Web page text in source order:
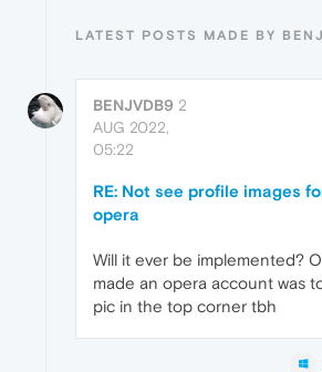
LATEST POSTS MADE BY
BENJVDB9 2
AUG 2022,
05:22
RE: Not see profile images
opera
Will it ever be implemented?
made an opera account was
pic in the top corner tbh